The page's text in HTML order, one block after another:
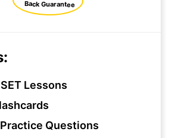
Back Guarantee
Lessons
Questions